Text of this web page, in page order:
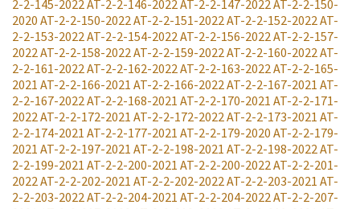
2-2-145-2022 AT-2-2-146-2022 AT-2-2-147-2022 AT-2-2-150-
2020 AT-2-2-150-2022 AT-2-2-151-2022 AT-2-2-152-2022 AT-
2-2-153-2022 AT-2-2-154-2022 AT-2-2-156-2022 AT-2-2-157-
2022 AT-2-2-158-2022 AT-2-2-159-2022 AT-2-2-160-2022 AT-
2-2-161-2022 AT-2-2-162-2022 AT-2-2-163-2022 AT-2-2-165-
2021 AT-2-2-166-2021 AT-2-2-166-2022 AT-2-2-167-2021 AT-
2-2-167-2022 AT-2-2-168-2021 AT-2-2-170-2021 AT-2-2-171-
2022 AT-2-2-172-2021 AT-2-2-172-2022 AT-2-2-173-2021 AT-
2-2-174-2021 AT-2-2-177-2021 AT-2-2-179-2020 AT-2-2-179-
2021 AT-2-2-197-2021 AT-2-2-198-2021 AT-2-2-198-2022 AT-
2-2-199-2021 AT-2-2-200-2021 AT-2-2-200-2022 AT-2-2-201-
2022 AT-2-2-202-2021 AT-2-2-202-2022 AT-2-2-203-2021 AT-
2-2-203-2022 AT-2-2-204-2021 AT-2-2-204-2022 AT-2-2-207-